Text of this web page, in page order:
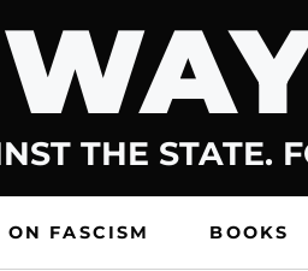
THE STATE.
ON FASCISM BOOKS